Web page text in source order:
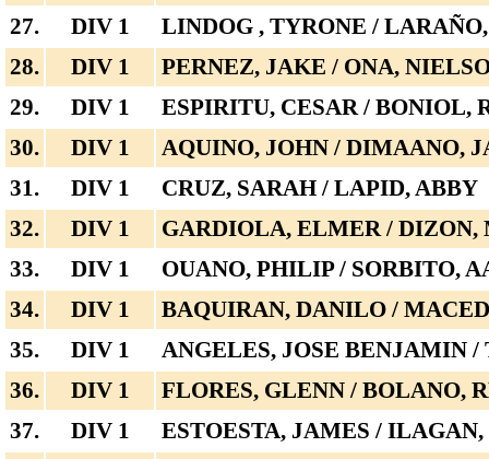
27.
DIV 1
LINDOG , TYRONE /
28.
DIV 1
PERNEZ, JAKE / ONA,
29.
DIV 1
ESPIRITU, CESAR / BONIOL,
30.
DIV 1
AQUINO, JOHN / DIMAANO,
31.
DIV 1
CRUZ, SARAH / LAPID, ABBY
32.
DIV 1
GARDIOLA, ELMER / DIZON,
33.
DIV 1
OUANO, PHILIP / SORBITO,
34.
DIV 1
BAQUIRAN, DANILO /
35.
DIV 1
ANGELES, JOSE BENJAMIN
36.
DIV 1
FLORES, GLENN / BOLANO,
37.
DIV 1
ESTOESTA, JAMES /